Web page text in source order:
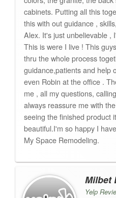
cabinets. Putting all this
this with out guidance ,
Alex. It's just unbelievable ,
This is were I live ! This
thru the whole process
guidance,patients and help
even Robin at the office .
me , all my questions,
always reassure me with
seeing the finished product
beautiful.I'm so happy I
My Space Remodeling.
Milbet
Yelp